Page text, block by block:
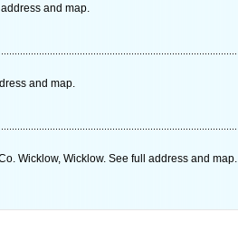
and map.
and map.
Wicklow, Wicklow. See full address and map.